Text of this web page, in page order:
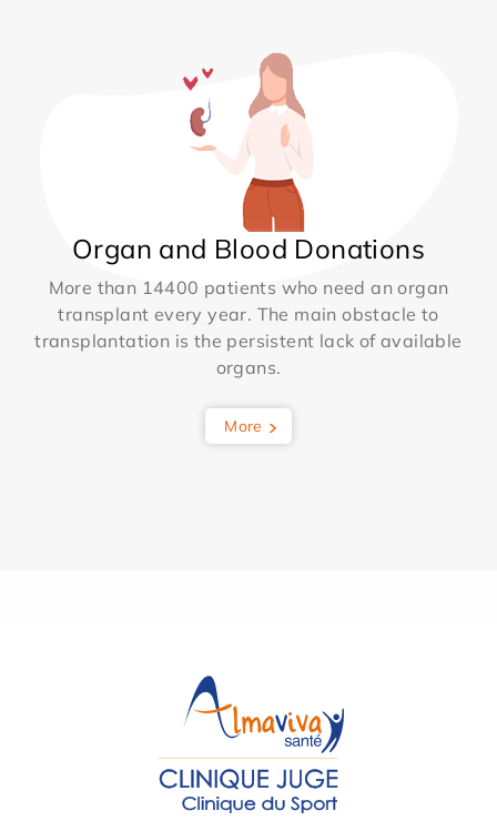
Organ and Blood Donations
More than 14400 patients who need an organ
transplant every year. The main obstacle to
transplantation is the persistent lack of available
organs.
More